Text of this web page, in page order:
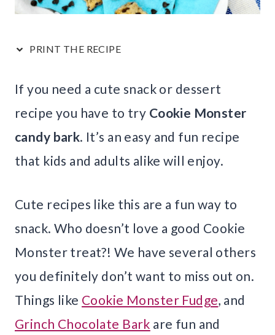
PRINT THE RECIPE
If you need a cute snack or dessert
recipe you have to try Cookie Monster
candy bark. It’s an easy and fun recipe
that kids and adults alike will enjoy.
Cute recipes like this are a fun way to
snack. Who doesn’t love a good Cookie
Monster treat?! We have several others
you definitely don’t want to miss out on.
Things like Cookie Monster Fudge, and
Grinch Chocolate Bark are fun and